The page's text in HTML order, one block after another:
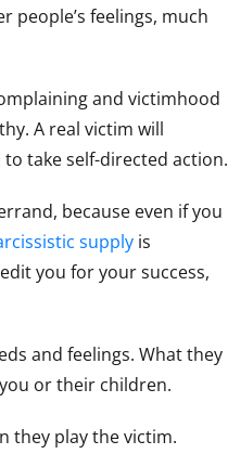
people’s feelings, much
and victimhood
A real victim will
take self-directed action.
because even if you
supply is
you for your success,
and feelings. What they
or their children.
they play the victim.